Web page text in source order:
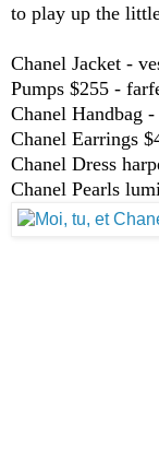
to play up the
Chanel Jacket -
Pumps $255 -
Chanel Handbag
Chanel Earrings
Chanel Dress
Chanel Pearls